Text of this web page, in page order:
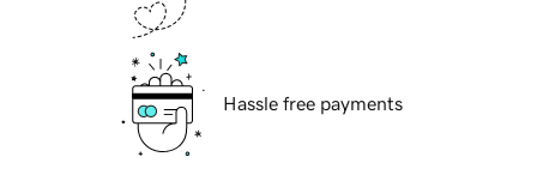
Hassle free payments